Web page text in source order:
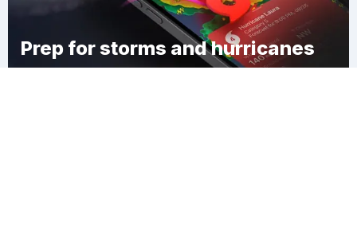
Prep for storms and hurricanes